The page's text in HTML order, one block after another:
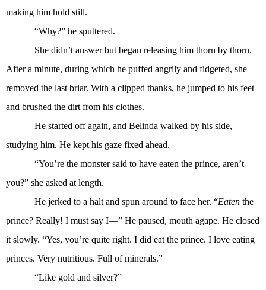
making him hold still.
“Why?” he sputtered.
She didn’t answer but began releasing him thorn by thorn.
After a minute, during which he puffed angrily and fidgeted, she
removed the last briar. With a clipped thanks, he jumped to his feet
and brushed the dirt from his clothes.
He started off again, and Belinda walked by his side,
studying him. He kept his gaze fixed ahead.
“You’re the monster said to have eaten the prince, aren’t
you?” she asked at length.
He jerked to a halt and spun around to face her. “Eaten the
prince? Really! I must say I—” He paused, mouth agape. He closed
it slowly. “Yes, you’re quite right. I did eat the prince. I love eating
princes. Very nutritious. Full of minerals.”
“Like gold and silver?”